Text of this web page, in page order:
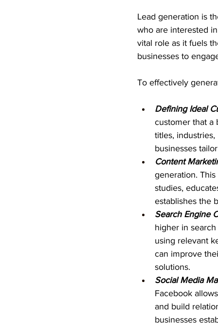
Lead generation is
who are interested
vital role as it fuels
businesses to
To effectively
Defining Ideal
customer that a
titles,
businesses
Content
generation.
studies,
establishes the
Search Engine
higher in
using relevant
can improve
solutions.
Social Media
Facebook
and build
businesses